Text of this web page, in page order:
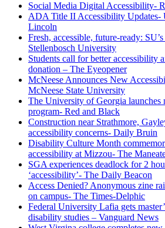
Social Media Digital Accessibility-
ADA Title II Accessibility Updates-
Lincoln
Fresh, accessible, future-ready:
Stellenbosch University
Students call for better accessibility
donation – The Eyeopener
McNeese Announces New
McNeese State University
The University of Georgia launches
program- Red and Black
Construction near Strathmore,
accessibility concerns- Daily Bruin
Disability Culture Month
accessibility at Mizzou- The
SGA experiences deadlock for 2
‘accessibility’- The Daily Beacon
Access Denied? Anonymous zine
on campus- The Times-Delphic
Federal University Lafia gets
disability studies – Vanguard News